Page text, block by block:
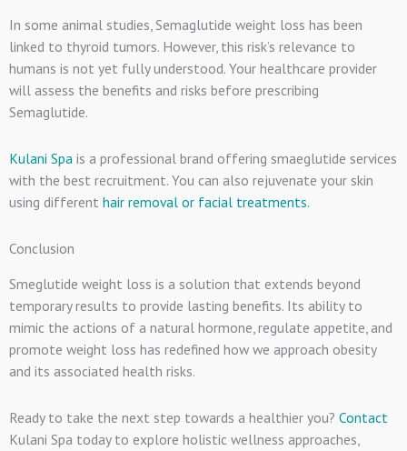
In some animal studies, Semaglutide weight loss has been
linked to thyroid tumors. However, this risk’s relevance to
humans is not yet fully understood. Your healthcare provider
will assess the benefits and risks before prescribing
Semaglutide.
Kulani Spa is a professional brand offering smaeglutide services
with the best recruitment. You can also rejuvenate your skin
using different hair removal or facial treatments.
Conclusion
Smeglutide weight loss is a solution that extends beyond
temporary results to provide lasting benefits. Its ability to
mimic the actions of a natural hormone, regulate appetite, and
promote weight loss has redefined how we approach obesity
and its associated health risks.
Ready to take the next step towards a healthier you? Contact
Kulani Spa today to explore holistic wellness approaches,